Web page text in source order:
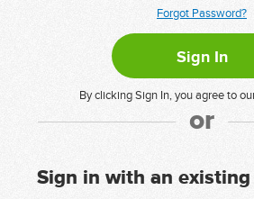
Forgot Password?
By clicking Sign In, you agree to
or
Sign in with an